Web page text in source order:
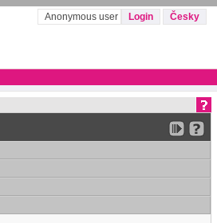
Anonymous user Login Česky